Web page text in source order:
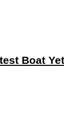
Boat